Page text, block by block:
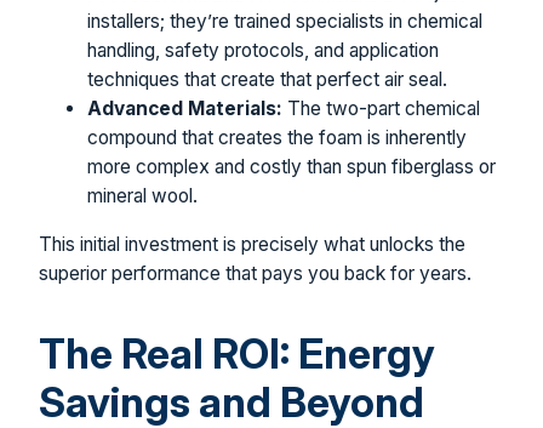
installers; they’re trained specialists in chemical
handling, safety protocols, and application
techniques that create that perfect air seal.
Advanced Materials: The two-part chemical
compound that creates the foam is inherently
more complex and costly than spun fiberglass or
mineral wool.
This initial investment is precisely what unlocks the
superior performance that pays you back for years.
The Real ROI: Energy
Savings and Beyond